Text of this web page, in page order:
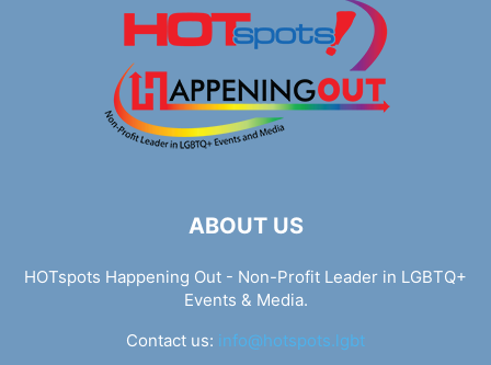
ABOUT US
HOTspots Happening Out - Non-Profit Leader in LGBTQ+
Events & Media.
Contact us: info@hotspots.lgbt